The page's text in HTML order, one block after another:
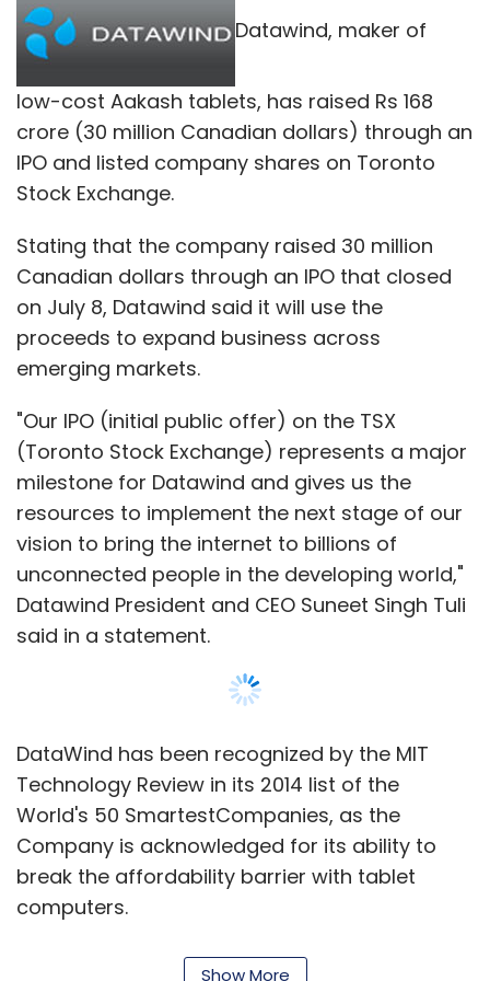
Datawind, maker of
low-cost Aakash tablets, has raised Rs 168
crore (30 million Canadian dollars) through an
IPO and listed company shares on Toronto
Stock Exchange.
Stating that the company raised 30 million
Canadian dollars through an IPO that closed
on July 8, Datawind said it will use the
proceeds to expand business across
emerging markets.
"Our IPO (initial public offer) on the TSX
(Toronto Stock Exchange) represents a major
milestone for Datawind and gives us the
resources to implement the next stage of our
vision to bring the internet to billions of
unconnected people in the developing world,"
Datawind President and CEO Suneet Singh Tuli
said in a statement.
DataWind has been recognized by the MIT
Technology Review in its 2014 list of the
World's 50 SmartestCompanies, as the
Company is acknowledged for its ability to
break the affordability barrier with tablet
computers.
The company was first to make tablet PC
Show More